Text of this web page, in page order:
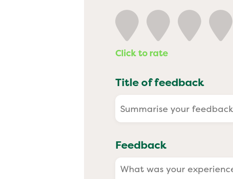
Pasta
Click to rate
Title of feedback
Feedback